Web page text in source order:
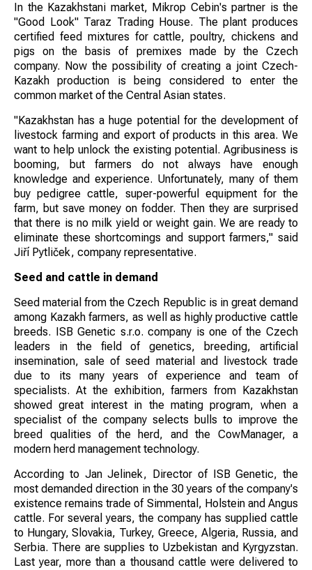
In the Kazakhstani market, Mikrop Cebin's partner is the
"Good Look" Taraz Trading House. The plant produces
certified feed mixtures for cattle, poultry, chickens and
pigs on the basis of premixes made by the Czech
company. Now the possibility of creating a joint Czech-
Kazakh production is being considered to enter the
common market of the Central Asian states.
"Kazakhstan has a huge potential for the development of
livestock farming and export of products in this area. We
want to help unlock the existing potential. Agribusiness is
booming, but farmers do not always have enough
knowledge and experience. Unfortunately, many of them
buy pedigree cattle, super-powerful equipment for the
farm, but save money on fodder. Then they are surprised
that there is no milk yield or weight gain. We are ready to
eliminate these shortcomings and support farmers," said
Jiří Pytliček, company representative.
Seed and cattle in demand
Seed material from the Czech Republic is in great demand
among Kazakh farmers, as well as highly productive cattle
breeds. ISB Genetic s.r.o. company is one of the Czech
leaders in the field of genetics, breeding, artificial
insemination, sale of seed material and livestock trade
due to its many years of experience and team of
specialists. At the exhibition, farmers from Kazakhstan
showed great interest in the mating program, when a
specialist of the company selects bulls to improve the
breed qualities of the herd, and the CowManager, a
modern herd management technology.
According to Jan Jelinek, Director of ISB Genetic, the
most demanded direction in the 30 years of the company's
existence remains trade of Simmental, Holstein and Angus
cattle. For several years, the company has supplied cattle
to Hungary, Slovakia, Turkey, Greece, Algeria, Russia, and
Serbia. There are supplies to Uzbekistan and Kyrgyzstan.
Last year, more than a thousand cattle were delivered to